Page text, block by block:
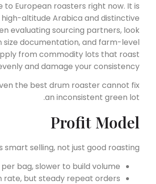
European roasters right now. It is
altitude Arabica and distinctive
evaluating sourcing partners, look
documentation, and farm-level
from commodity lots that roast
and damage your consistency.
the best drum roaster cannot fix
an inconsistent green lot.
Profit Model
selling, not just good roasting.
bag, slower to build volume.
but steady repeat orders.